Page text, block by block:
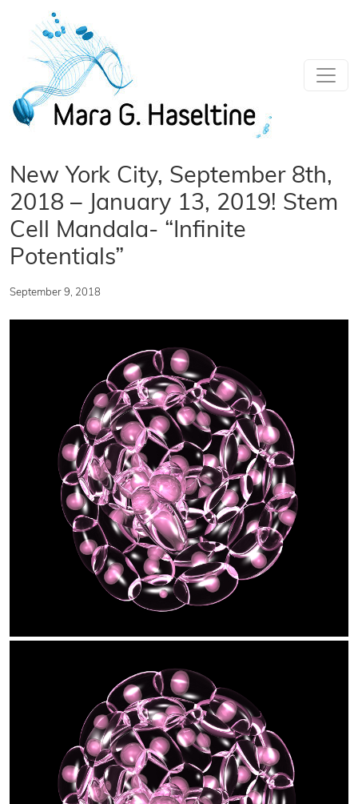
New York City, September 8th,
2018 – January 13, 2019! Stem
Cell Mandala- “Infinite
Potentials”
September 9, 2018